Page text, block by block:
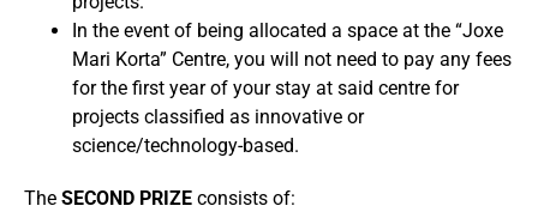
In the event of being allocated a space at the “Joxe
Mari Korta” Centre, you will not need to pay any fees
for the first year of your stay at said centre for
projects classified as innovative or
science/technology-based.
The SECOND PRIZE consists of: